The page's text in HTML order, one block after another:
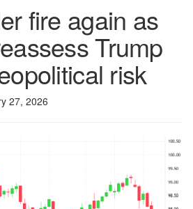
fire again as
Trump
risk
27, 2026